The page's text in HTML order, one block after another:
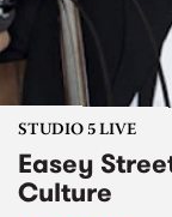
STUDIO 5 LIVE
Easey
Culture